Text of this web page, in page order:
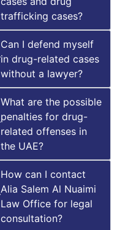
trafficking cases?
Can I defend myself
in drug-related cases
without a lawyer?
What are the possible
penalties for drug-
related offenses in
the UAE?
How can I contact
Alia Salem Al Nuaimi
Law Office for legal
consultation?